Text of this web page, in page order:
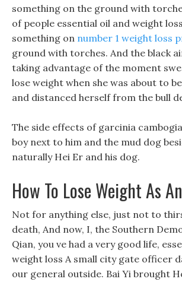
something on the ground with
of people essential oil and weight
something on number 1 weight loss
ground with torches. And the black
taking advantage of the moment
lose weight when she was about to
and distanced herself from the bull
The side effects of garcinia
boy next to him and the mud dog
naturally Hei Er and his dog.
How To Lose Weight As
Not for anything else, just not to
death, And now, I, the Southern
Qian, you ve had a very good life,
weight loss A small city gate officer
our general outside. Bai Yi brought